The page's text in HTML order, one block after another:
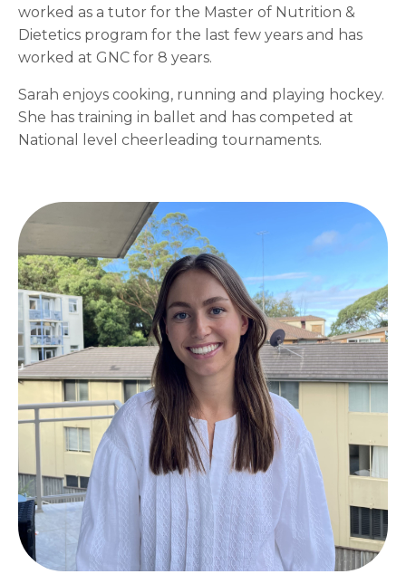
worked as a tutor for the Master of Nutrition &
Dietetics program for the last few years and has
worked at GNC for 8 years.
Sarah enjoys cooking, running and playing hockey.
She has training in ballet and has competed at
National level cheerleading tournaments.